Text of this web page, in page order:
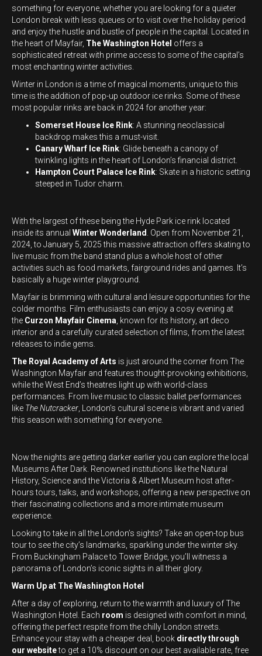
something for everyone, whether you are looking for a quieter
London break with less queues or to visit over the holiday period
and enjoy the hustle and bustle of people in the capital. Located in
the heart of Mayfair, The Washington Hotel offers a
sophisticated retreat with prime access to some of the capital’s
most enchanting winter activities.
Winter in London is a time of magical moments, unique to this
time is the addition of pop-up outdoor ice rinks. Some of these
most popular rinks are back in 2024 for another year:
Somerset House Ice Rink: A stunning neoclassical
backdrop makes this a must-visit.
Canary Wharf Ice Rink: Glide beneath a canopy of
twinkling lights in the heart of London’s financial district.
Hampton Court Palace Ice Rink: Skate in a historic setting
steeped in Tudor charm.
With the largest of these being the Hyde Park ice rink located
inside its annual Winter Wonderland. Open from November 21,
2024, to January 5, 2025 this massive attraction offers skating to
live music from the band stand plus a whole host of other
activities such as food markets, fairground rides and games. It’s
basically a huge winter playground.
Mayfair is brimming with cultural and leisure opportunities for the
colder months. Film enthusiasts can enjoy a cosy evening at
the Curzon Mayfair Cinema, known for its history, art deco
interior and a carefully curated selection of films, from the latest
releases to indie gems.
The Royal Academy of Arts is just around the corner from The
Washington Mayfair and features thought-provoking exhibitions,
while the West End’s theatres light up with world-class
performances. From live music to classic ballet performances
like The Nutcracker, London’s cultural scene is vibrant and varied
this season with something for everyone.
Now the nights are getting darker earlier you can explore the local
Museums After Dark. Renowned institutions like the Natural
History, Science and the Victoria & Albert Museum host after-
hours tours, talks, and workshops, offering a new perspective on
their fascinating collections and a more intimate museum
experience.
Looking to take in all the London’s sights? Take an open-top bus
tour to see the city’s landmarks, sparkling under the winter sky.
From Buckingham Palace to Tower Bridge, you’ll witness a
panorama of London’s iconic sights in all their glory.
Warm Up at The Washington Hotel
After a day of exploring, return to the warmth and luxury of The
Washington Hotel. Each room is designed with comfort in mind,
offering the perfect respite from the chilly London streets.
Enhance your stay with a cheaper deal, book directly through
our websiteto get a 10% discount on our best available rate, free